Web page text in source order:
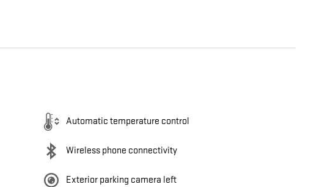
Automatic temperature control
Wireless phone connectivity
Exterior parking camera left